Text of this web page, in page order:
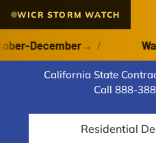
WICR STORM WATCH
December→/
California State
Call 888-
Residential